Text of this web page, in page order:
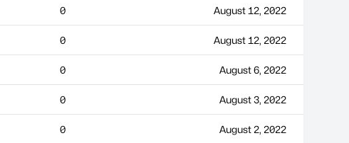
0 August 12, 2022
0 August 12, 2022
0 August 6, 2022
0 August 3, 2022
0 August 2, 2022